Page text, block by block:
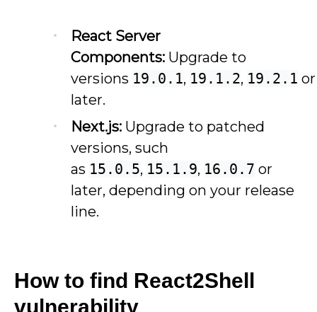
React Server
Components: Upgrade to
versions 19.0.1, 19.1.2, 19.2.1 or
later.
Next.js: Upgrade to patched
versions, such
as 15.0.5, 15.1.9, 16.0.7 or
later, depending on your release
line.
How to find React2Shell
vulnerability